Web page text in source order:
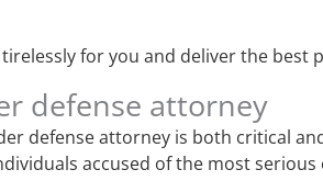
for you and deliver the best
defense attorney
defense attorney is both critical
accused of the most serious